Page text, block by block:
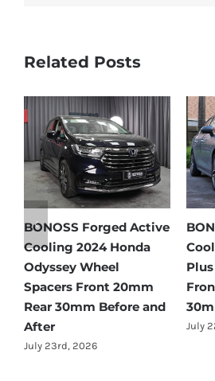
Related Posts
Active
Qin
After
BONOSS Forged Active
Cooling 2021 BMW X3
Wheel Spacers Front
25mm Rear 25mm
Before and After